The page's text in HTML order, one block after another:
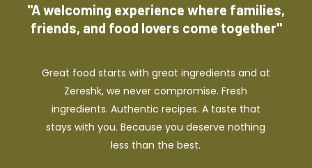
"A welcoming experience where families,
friends, and food lovers come together"
Great food starts with great ingredients and at
Zereshk, we never compromise. Fresh
ingredients. Authentic recipes. A taste that
stays with you. Because you deserve nothing
less than the best.